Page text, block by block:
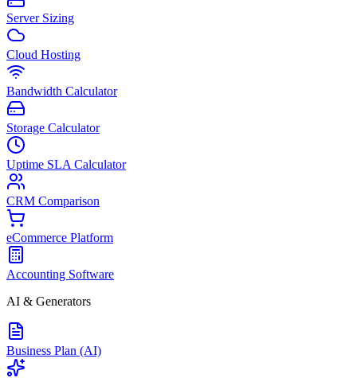
Server Sizing
Cloud Hosting
Bandwidth Calculator
Storage Calculator
Uptime SLA Calculator
CRM Comparison
eCommerce Platform
Accounting Software
AI & Generators
Business Plan (AI)